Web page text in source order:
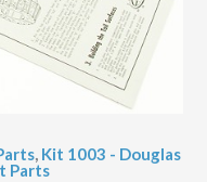
, Kit 1003 - Douglas
Parts